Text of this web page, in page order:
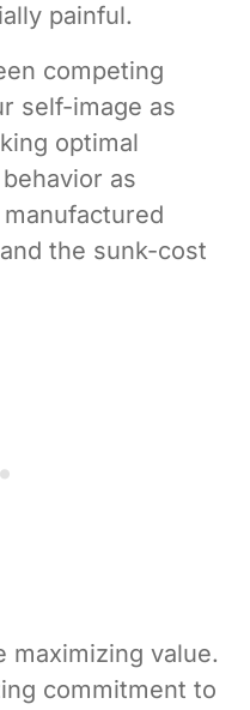
painful.
competing
self-image as
optimal
as
the sunk-cost
maximizing value.
commitment to